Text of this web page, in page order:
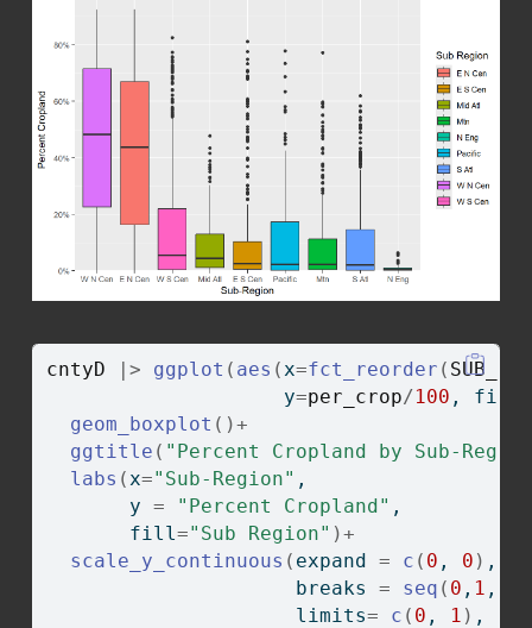
cntyD |> ggplot ( aes (x=fct_reorder (
                    y
=per_crop/100 , fill
geom_boxplot ( )+
ggtitle ( "Percent Cropland by Sub-
labs (x="Sub-Region" ,
       y
= "Percent Cropland" ,
       fill
="Sub Region" )+
scale_y_continuous ( expand = c ( 0 , 0 ) ,
                     breaks
= seq ( 0 , 1 , by
                     limits
= c ( 0 , 1 ) ,